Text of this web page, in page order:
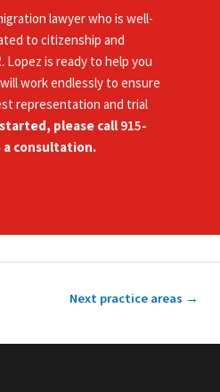
lawyer who is well-
to citizenship and
Lopez is ready to help you
work endlessly to ensure
representation and trial
please call 915-
consultation.
Next practice areas →